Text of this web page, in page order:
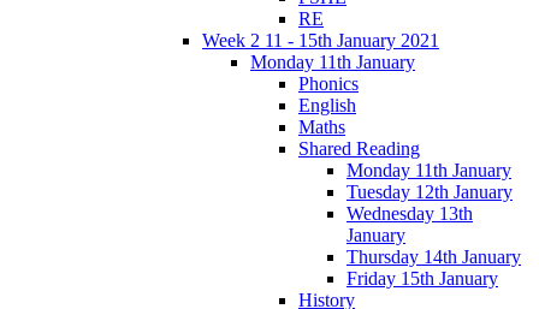
RE
Week 2 11 - 15th January 2021
Monday 11th January
Phonics
English
Maths
Shared Reading
Monday 11th January
Tuesday 12th January
Wednesday 13th
January
Thursday 14th January
Friday 15th January
History